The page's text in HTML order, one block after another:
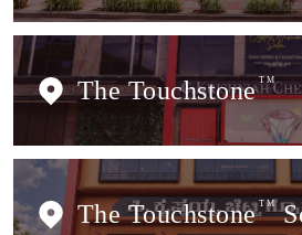
The Touchstone TM
The Touchstone TM